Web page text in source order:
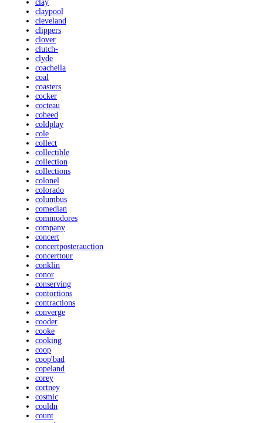
clay
claypool
cleveland
clippers
clover
clutch-
clyde
coachella
coal
coasters
cocker
cocteau
coheed
coldplay
cole
collect
collectible
collection
collections
colonel
colorado
columbus
comedian
commodores
company
concert
concertposterauction
concerttour
conklin
conor
conserving
contortions
contractions
converge
cooder
cooke
cooking
coop
coop'bad
copeland
corey
cortney
cosmic
couldn
count